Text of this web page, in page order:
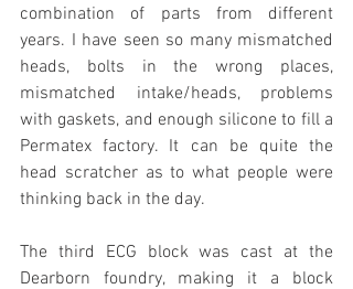
combination of parts from different
years. I have seen so many mismatched
heads, bolts in the wrong places,
mismatched intake/heads, problems
with gaskets, and enough silicone to fill a
Permatex factory. It can be quite the
head scratcher as to what people were
thinking back in the day.
The third ECG block was cast at the
Dearborn foundry, making it a block